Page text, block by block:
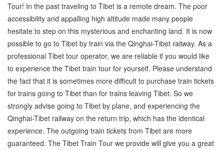
Tour! In the past traveling to Tibet is a remote dream. The poor
accessibility and appalling high altitude made many people
hesitate to step on this mysterious and enchanting land. It is now
possible to go to Tibet by train via the Qinghai-Tibet railway. As a
professional Tibet tour operator, we are reliable if you would like
to experience the Tibet train tour for yourself. Please understand
the fact that it is sometimes more difficult to purchase train tickets
for trains going to Tibet than for trains leaving Tibet. So we
strongly advise going to Tibet by plane, and experiencing the
Qinghai-Tibet railway on the return trip, which has the identical
experience. The outgoing train tickets from Tibet are more
guaranteed. The Tibet Train Tour we provide will give you a great